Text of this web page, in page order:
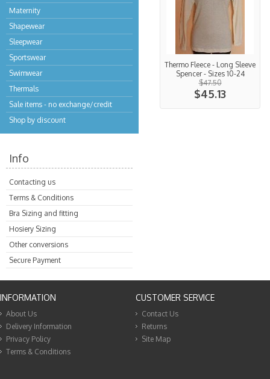
Maternity
Shapewear
Sleepwear
Sportswear
Swimwear
Thermals
Sale items - no exchange/credit
Shop by discount
Info
Contacting us
Terms & Conditions
Bra Sizing and fitting
Hosiery Sizing
Other conversions
Secure Payment
Thermo Fleece - Long Sleeve
Spencer - Sizes 10-24
$47.50
$45.13
INFORMATION
About Us
Delivery Information
Privacy Policy
Terms & Conditions
CUSTOMER SERVICE
Contact Us
Returns
Site Map